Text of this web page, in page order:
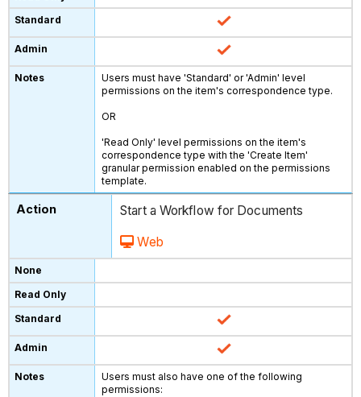
Users must have 'Standard' or 'Admin' level
permissions on the item's correspondence type.
OR
'Read Only' level permissions on the item's
correspondence type with the 'Create Item'
granular permission enabled on the permissions
template.
Start a Workflow for Documents
Web
Users must also have one of the following
permissions: